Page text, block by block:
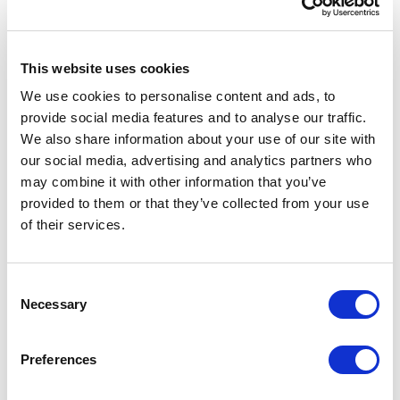
This website uses cookies
We use cookies to personalise content and ads, to
provide social media features and to analyse our traffic.
We also share information about your use of our site with
our social media, advertising and analytics partners who
may combine it with other information that you’ve
provided to them or that they’ve collected from your use
of their services.
Necessary
Preferences
style property tells the browser where to
anchor the image within its container. By
using our CX and CY percentage values,
we ensure the focal point remains visible
regardless of how the image is cropped.
automatically by the browser. There's no
overhead — just clean, efficient CSS.